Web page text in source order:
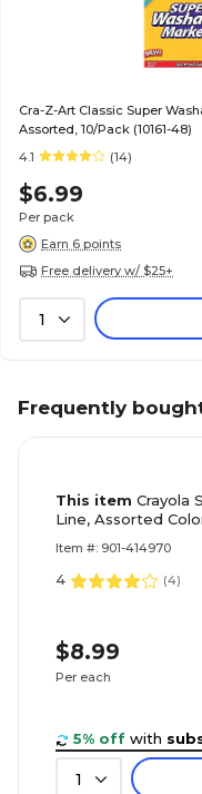
Cra-Z-Art Classic Super
Assorted, 10/Pack (10161-48)
4.1
(14)
$6.99
Per pack
Earn 6 points
Free delivery w/ $25+
1
Frequently
This item Crayola
Line, Assorted
Item #: 901-414970
4 (4)
$8.99
Per each
5% off with
1